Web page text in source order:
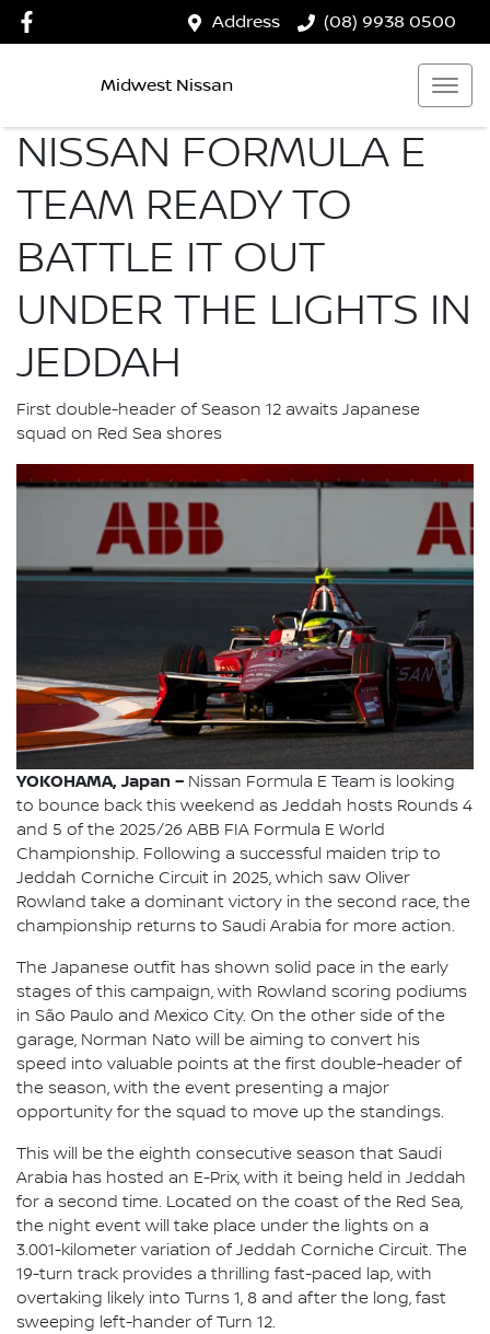
Address (08) 9938 0500
Midwest Nissan
NISSAN FORMULA E
TEAM READY TO
BATTLE IT OUT
UNDER THE LIGHTS IN
JEDDAH
First double-header of Season 12 awaits Japanese
squad on Red Sea shores
YOKOHAMA, Japan – Nissan Formula E Team is looking
to bounce back this weekend as Jeddah hosts Rounds 4
and 5 of the 2025/26 ABB FIA Formula E World
Championship. Following a successful maiden trip to
Jeddah Corniche Circuit in 2025, which saw Oliver
Rowland take a dominant victory in the second race, the
championship returns to Saudi Arabia for more action.
The Japanese outfit has shown solid pace in the early
stages of this campaign, with Rowland scoring podiums
in São Paulo and Mexico City. On the other side of the
garage, Norman Nato will be aiming to convert his
speed into valuable points at the first double-header of
the season, with the event presenting a major
opportunity for the squad to move up the standings.
This will be the eighth consecutive season that Saudi
Arabia has hosted an E-Prix, with it being held in Jeddah
for a second time. Located on the coast of the Red Sea,
the night event will take place under the lights on a
3.001-kilometer variation of Jeddah Corniche Circuit. The
19-turn track provides a thrilling fast-paced lap, with
overtaking likely into Turns 1, 8 and after the long, fast
sweeping left-hander of Turn 12.